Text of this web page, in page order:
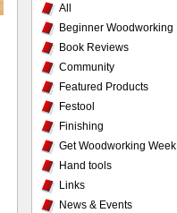
All
Beginner Woodworking
Book Reviews
Community
Featured Products
Festool
Finishing
Get Woodworking Week
Hand tools
Links
News & Events